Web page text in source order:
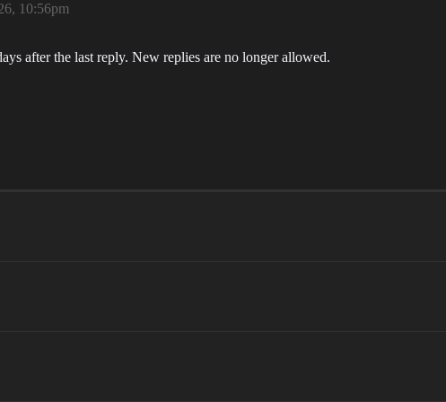
10:56pm
after the last reply. New replies are no longer allowed.